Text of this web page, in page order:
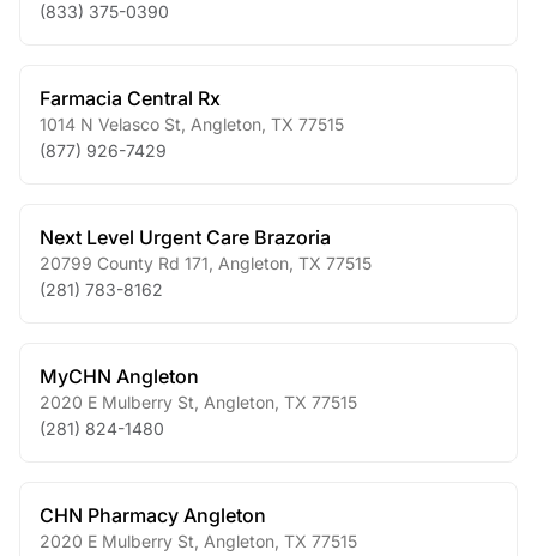
(833) 375-0390
Farmacia Central Rx
1014 N Velasco St Angleton TX 77515
(877) 926-7429
Next Level Urgent Care Brazoria
20799 County Rd 171 Angleton TX 77515
(281) 783-8162
MyCHN Angleton
2020 E Mulberry St Angleton TX 77515
(281) 824-1480
CHN Pharmacy Angleton
2020 E Mulberry St Angleton TX 77515